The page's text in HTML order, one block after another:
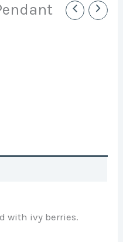
with ivy berries.